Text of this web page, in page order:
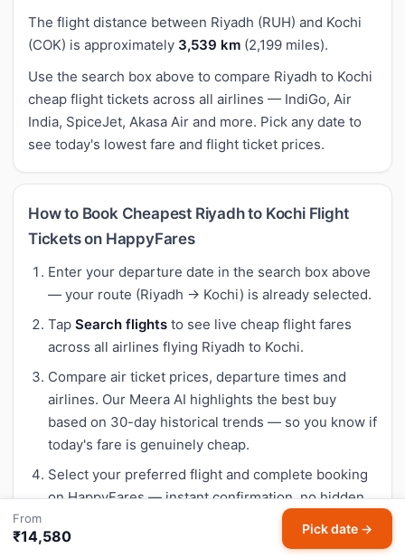
The flight distance between Riyadh (RUH) and Kochi
(COK) is approximately 3,539 km (2,199 miles).
Use the search box above to compare Riyadh to Kochi
cheap flight tickets across all airlines — IndiGo, Air
India, SpiceJet, Akasa Air and more. Pick any date to
see today's lowest fare and flight ticket prices.
How to Book Cheapest Riyadh to Kochi Flight
Tickets on HappyFares
Enter your departure date in the search box above
— your route (Riyadh → Kochi) is already selected.
Tap Search flights to see live cheap flight fares
across all airlines flying Riyadh to Kochi.
Compare air ticket prices, departure times and
airlines. Our Meera AI highlights the best buy
based on 30-day historical trends — so you know if
today's fare is genuinely cheap.
Select your preferred flight and complete booking
on HappyFares — instant confirmation, no hidden
From
₹14,580 Pick date →